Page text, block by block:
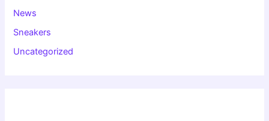
News
Sneakers
Uncategorized